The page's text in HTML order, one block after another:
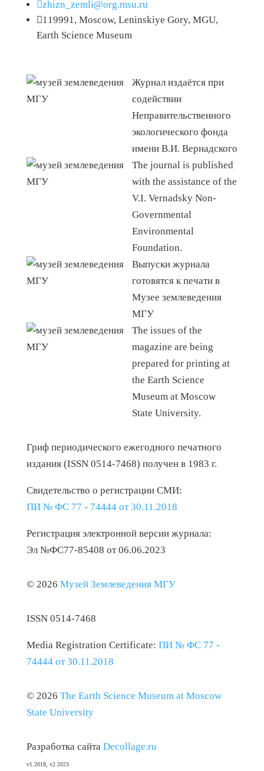
zhizn_zemli@org.msu.ru
119991, Moscow, Leninskiye Gory, MGU,
Earth Science Museum
Журнал издаётся при
содействии
Неправительственного
экологического фонда
имени В.И. Вернадского
The journal is published
with the assistance of the
V.I. Vernadsky Non-
Governmental
Environmental
Foundation.
Выпуски журнала
готовятся к печати в
Музее землеведения
МГУ
The issues of the
magazine are being
prepared for printing at
the Earth Science
Museum at Moscow
State University.
Гриф периодического ежегодного печатного
издания (ISSN 0514-7468) получен в 1983 г.
Свидетельство о регистрации СМИ:
ПИ № ФС 77 - 74444 от 30.11.2018
Регистрация электронной версии журнала:
Эл №ФС77-85408 от 06.06.2023
© 2026 Музей Землеведения МГУ
ISSN 0514-7468
Media Registration Certificate: ПИ № ФС 77 -
74444 от 30.11.2018
© 2026 The Earth Science Museum at Moscow
State University
Разработка сайта Decollage.ru
v1.2018, v2.2023